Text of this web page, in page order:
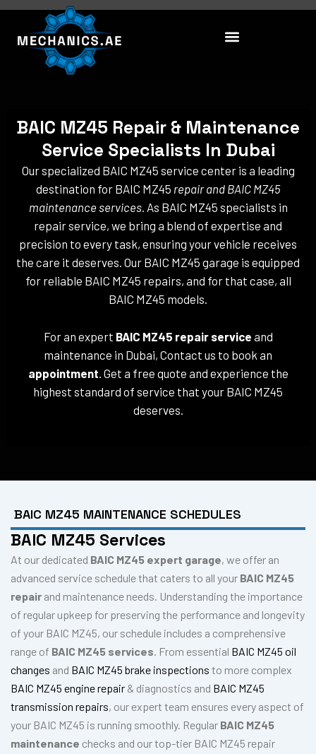
Skip
content
BAIC MZ45 Repair & Maintenance
Service Specialists In Dubai
Our specialized BAIC MZ45 service center is a leading
destination for BAIC MZ45 repair and BAIC MZ45
maintenance services. As BAIC MZ45 specialists in
repair service, we bring a blend of expertise and
precision to every task, ensuring your vehicle receives
the care it deserves. Our BAIC MZ45 garage is equipped
for reliable BAIC MZ45 repairs, and for that case, all
BAIC MZ45 models.
For an expert BAIC MZ45 repair service and
maintenance in Dubai, Contact us to book an
appointment . Get a free quote and experience the
highest standard of service that your BAIC MZ45
deserves.
BAIC MZ45 MAINTENANCE SCHEDULES
BAIC MZ45 Services
At our dedicated BAIC MZ45 expert garage, we offer an
advanced service schedule that caters to all your BAIC MZ45
repair and maintenance needs. Understanding the importance
of regular upkeep for preserving the performance and longevity
of your BAIC MZ45, our schedule includes a comprehensive
range of BAIC MZ45 services. From essential BAIC MZ45 oil
changes and BAIC MZ45 brake inspections to more complex
BAIC MZ45 engine repair & diagnostics and BAIC MZ45
transmission repairs, our expert team ensures every aspect of
your BAIC MZ45 is running smoothly. Regular BAIC MZ45
maintenance checks and our top-tier BAIC MZ45 repair